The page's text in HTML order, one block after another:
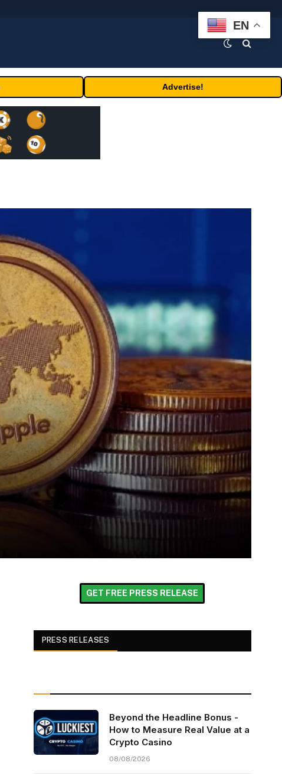
Advertise!
GET FREE PRESS RELEASE
PRESS RELEASES
Beyond the Headline Bonus -
How to Measure Real Value at a
Crypto Casino
08/08/2026
EN